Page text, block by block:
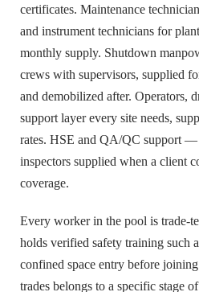
certificates. Maintenance
and instrument technicians for
monthly supply. Shutdown
crews with supervisors, supplied
and demobilized after. Operators,
support layer every site needs,
rates. HSE and QA/QC support —
inspectors supplied when a client
coverage.
Every worker in the pool is trade-
holds verified safety training such
confined space entry before
trades belongs to a specific stage